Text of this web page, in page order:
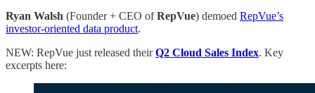
Ryan Walsh (Founder + CEO ofRepVue) demoed RepVue’s
investor-oriented data product.
NEW: RepVue just released theirQ2 Cloud Sales Index. Key
excerpts here: